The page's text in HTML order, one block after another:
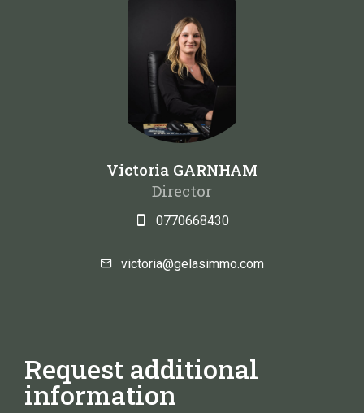
Victoria GARNHAM
Director
0770668430
victoria@gelasimmo.com
Request additional
information